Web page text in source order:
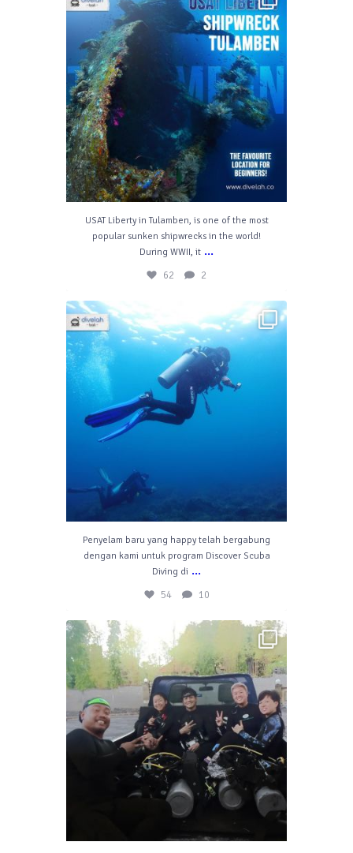
Nov 28
62 2
USAT Liberty in Tulamben, is one of the most
popular sunken shipwrecks in the world!
During WWII, it ...
62 2
divelahbali
Feb 19
54 10
Penyelam baru yang happy telah bergabung
dengan kami untuk program Discover Scuba
Diving di ...
54 10
divelahbali
Jul 6
42 1